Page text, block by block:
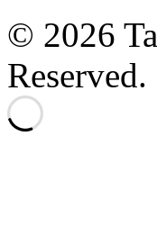
© 2026
Reserved.